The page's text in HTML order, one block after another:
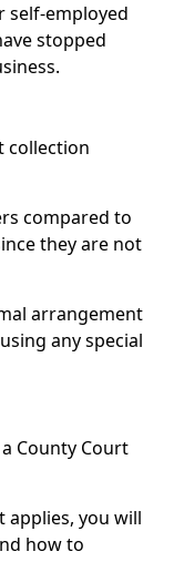
self-employed
stopped
collection
compared to
they are not
arrangement
any special
County Court
applies, you will
how to